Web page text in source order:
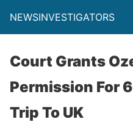
NEWSINVESTIGATORS
Court Grants
Permission For
Trip To UK